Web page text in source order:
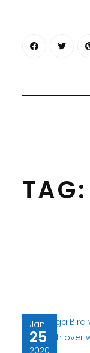
TAG:
Jan
25
2020